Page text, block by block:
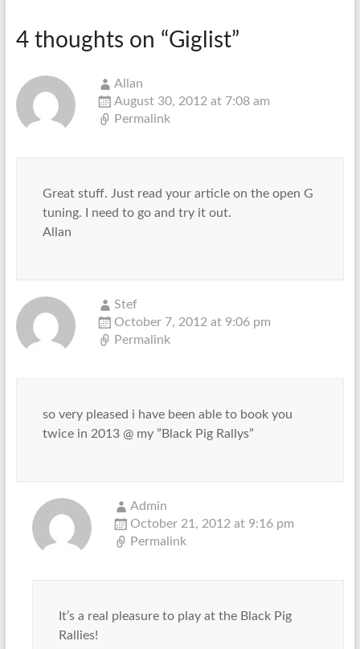
4 thoughts on “Giglist”
Allan
August 30, 2012 at 7:08 am
Permalink
Great stuff. Just read your article on the open G
tuning. I need to go and try it out.
Allan
Stef
October 7, 2012 at 9:06 pm
Permalink
so very pleased i have been able to book you
twice in 2013 @ my ”Black Pig Rallys”
Admin
October 21, 2012 at 9:16 pm
Permalink
It’s a real pleasure to play at the Black Pig
Rallies!